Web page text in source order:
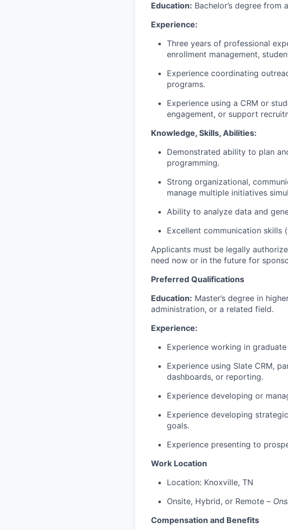
Education: Bachelor’s degree
Experience:
Three years of professional
enrollment management,
Experience coordinating
programs.
Experience using a CRM or
engagement, or support
Knowledge, Skills, Abilities:
Demonstrated ability to plan
programming.
Strong organizational,
manage multiple initiatives
Ability to analyze data and
Excellent communication skills
Applicants must be legally
need now or in the future for
Preferred Qualifications
Education: Master’s degree in
administration, or a related field.
Experience:
Experience working in
Experience using Slate CRM,
dashboards, or reporting.
Experience developing or
Experience developing
goals.
Experience presenting to
Work Location
Location: Knoxville, TN
Onsite, Hybrid, or Remote –
Compensation and Benefits